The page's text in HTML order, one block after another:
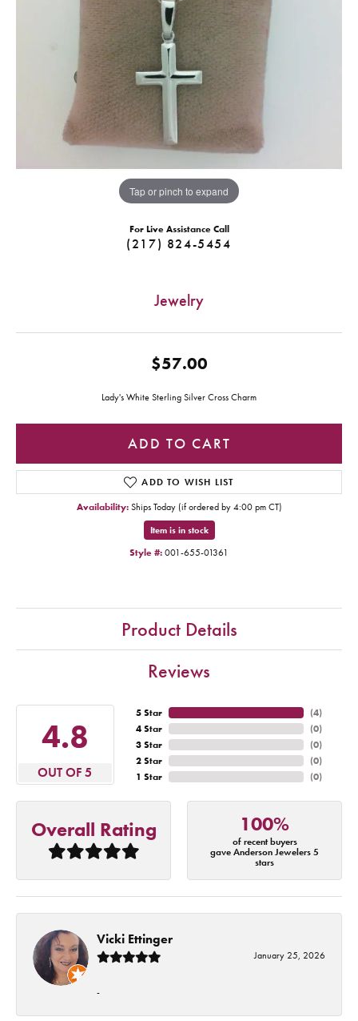
Tap or pinch to expand
For Live Assistance Call
(217) 824-5454
Jewelry
$57.00
Lady's White Sterling Silver Cross Charm
ADD TO CART
ADD TO WISH LIST
Availability: Ships Today (if ordered by 4:00 pm CT)
Item is in stock
Style #: 001-655-01361
Product Details
Reviews
4.8
OUT OF 5
5 Star
4 Star
3 Star
2 Star
1 Star
(4)
(0)
(0)
(0)
(0)
Overall Rating 100%
of recent buyers
gave Anderson Jewelers 5
stars
Vicki Ettinger
January 25, 2026
-